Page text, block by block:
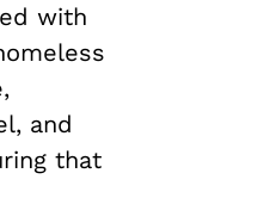
with
and
that